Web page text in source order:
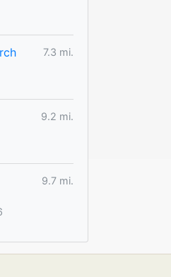
7.3 mi.
9.2 mi.
9.7 mi.